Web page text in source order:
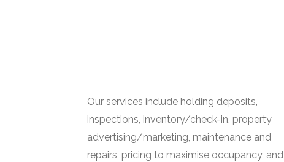
Our services include holding deposits,
inspections, inventory/check-in, property
advertising/marketing, maintenance and
repairs, pricing to maximise occupancy, and